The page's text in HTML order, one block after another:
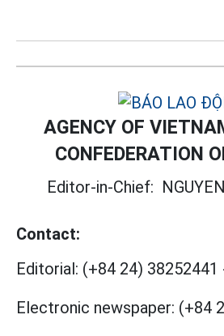
AGENCY OF
CONFEDERATION
Editor-in-Chief:
Contact:
Editorial: (+84 24) 38252441
Electronic newspaper: (+84